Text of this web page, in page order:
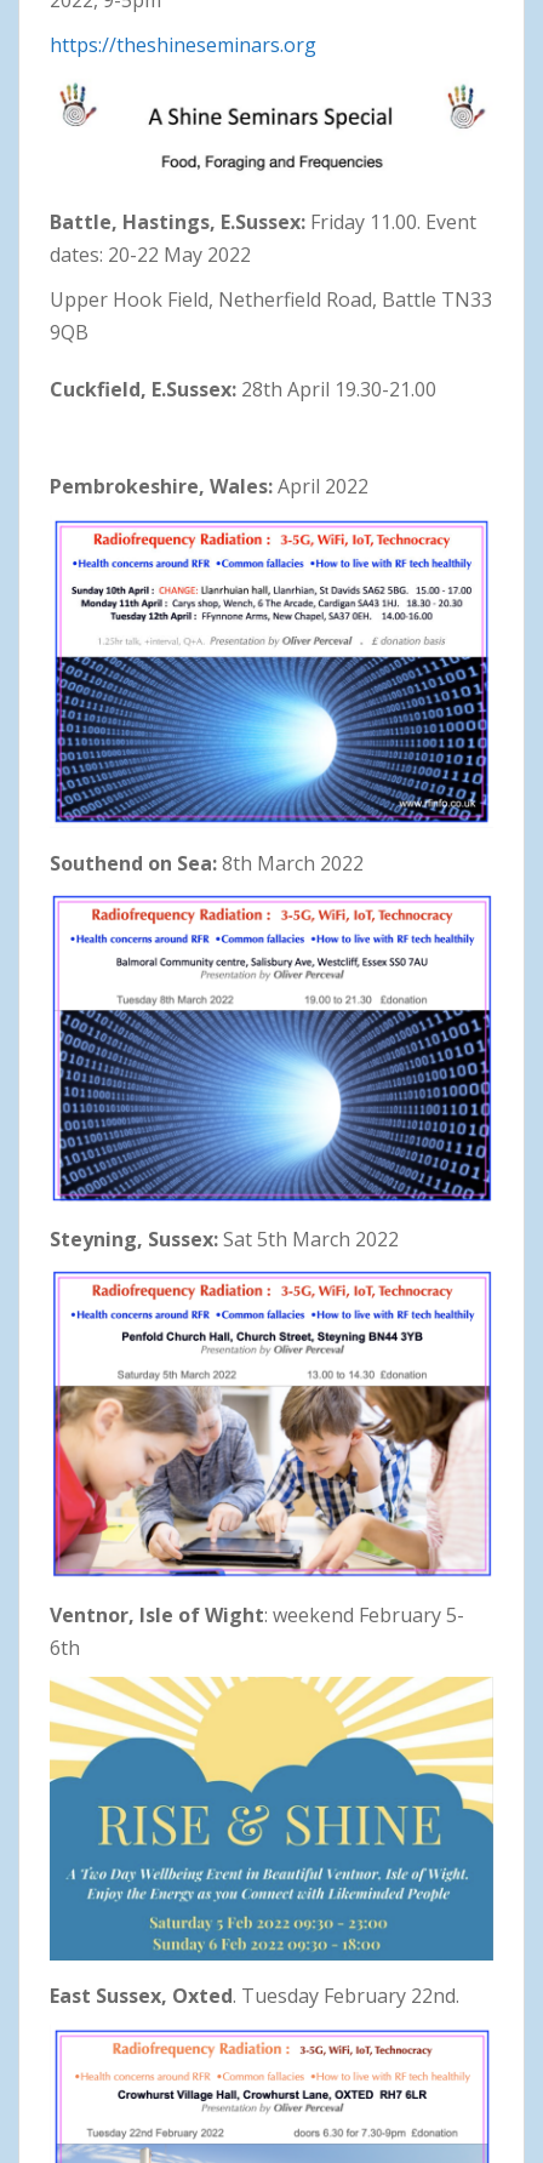
https://theshineseminars.org
Battle, Hastings, E.Sussex: Friday 11.00. Event
dates: 20-22 May 2022
Upper Hook Field, Netherfield Road, Battle TN33
9QB
Cuckfield, E.Sussex: 28th April 19.30-21.00
Pembrokeshire, Wales:April 2022
Southend on Sea:8th March 2022
Steyning, Sussex:Sat 5th March 2022
Ventnor, Isle of Wight: weekend February 5-
6th
East Sussex, Oxted. Tuesday February 22nd.